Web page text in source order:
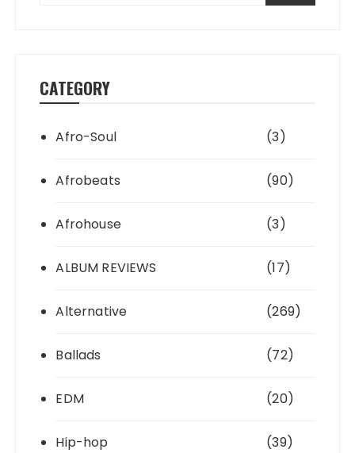
CATEGORY
Afro-Soul (3)
Afrobeats (90)
Afrohouse (3)
ALBUM REVIEWS (17)
Alternative (269)
Ballads (72)
EDM (20)
Hip-hop (39)